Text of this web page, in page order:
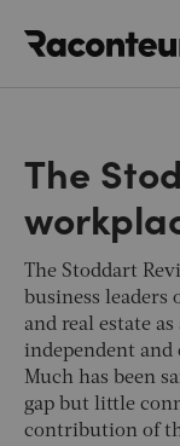
The
The Stoddart
business
and real estate
independent and
Much has been
gap but little
contribution of